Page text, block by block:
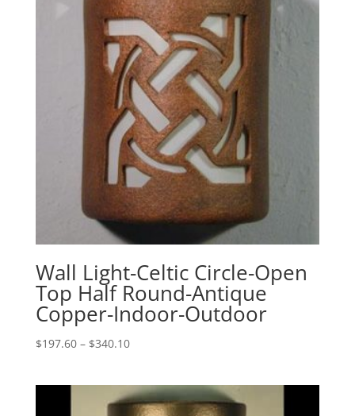
Wall Light-Celtic Circle-Open
Top Half Round-Antique
Copper-Indoor-Outdoor
$197.60 – $340.10Price
through